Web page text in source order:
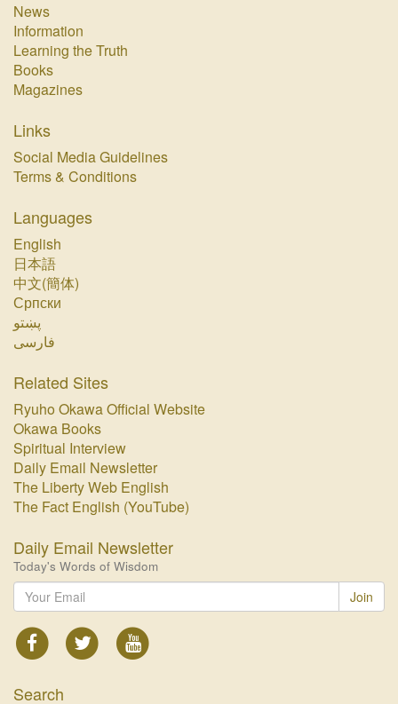
News
Information
Learning the Truth
Books
Magazines
Links
Social Media Guidelines
Terms & Conditions
Languages
English
日本語
中文(簡体)
Српски
پښتو‏
فارسی‏
Related Sites
Ryuho Okawa Official Website
Okawa Books
Spiritual Interview
Daily Email Newsletter
The Liberty Web English
The Fact English (YouTube)
Daily Email Newsletter
Today's Words of Wisdom
Join
Search